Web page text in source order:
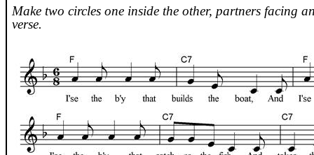
Make two circles one inside the other, partners facing
verse.